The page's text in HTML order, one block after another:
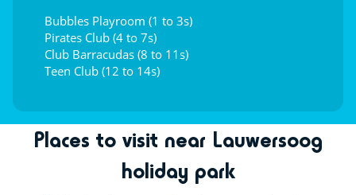
Bubbles Playroom (1 to 3s)
Pirates Club (4 to 7s)
Club Barracudas (8 to 11s)
Teen Club (12 to 14s)
Places to visit near Lauwersoog
holiday park